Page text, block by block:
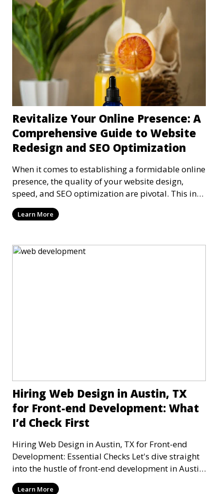
Revitalize Your Online Presence: A
Comprehensive Guide to Website
Redesign and SEO Optimization
When it comes to establishing a formidable online
presence, the quality of your website design,
speed, and SEO optimization are pivotal. This in-
dep
Learn More
Hiring Web Design in Austin, TX
for Front-end Development: What
I’d Check First
Hiring Web Design in Austin, TX for Front-end
Development: Essential Checks Let's dive straight
into the hustle of front-end development in Austin,
T
Learn More